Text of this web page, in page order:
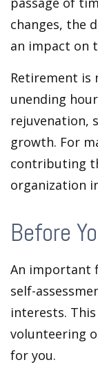
changes, the
an impact on
Retirement is
unending
rejuvenation,
growth. For
contributing
organization
Before
An important
self-
interests.
volunteering
for you.